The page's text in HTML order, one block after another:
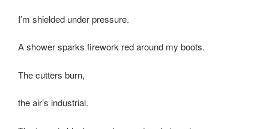
I’m shielded under pressure.
A shower sparks firework red around my boots.
The cutters burn,
the air’s industrial.